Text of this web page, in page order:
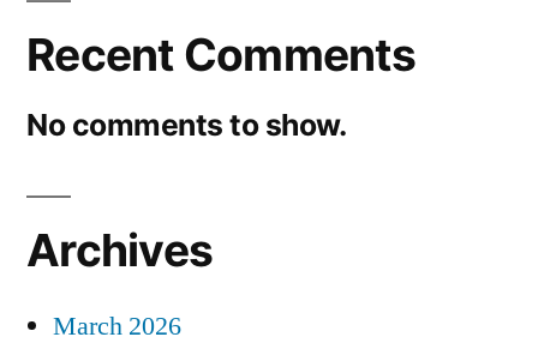
Recent Comments
No comments to show.
Archives
March 2026